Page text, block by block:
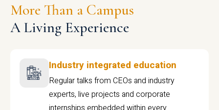
More Than a Campus
A Living Experience
Industry integrated education
Regular talks from CEOs and industry
experts, live projects and corporate